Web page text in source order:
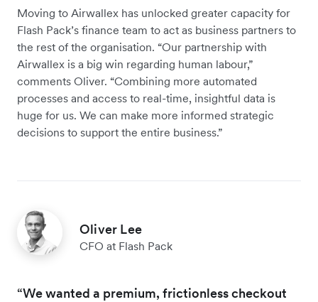
Moving to Airwallex has unlocked greater capacity for
Flash Pack’s finance team to act as business partners to
the rest of the organisation. “Our partnership with
Airwallex is a big win regarding human labour,”
comments Oliver. “Combining more automated
processes and access to real-time, insightful data is
huge for us. We can make more informed strategic
decisions to support the entire business.”
Oliver Lee
CFO at Flash Pack
“We wanted a premium, frictionless checkout